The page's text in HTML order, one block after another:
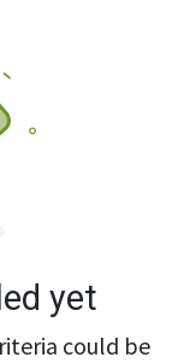
yet
could be